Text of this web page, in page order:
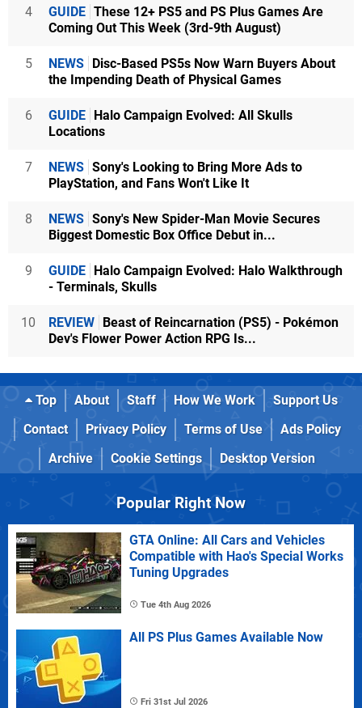
4 GUIDE These 12+ PS5 and PS Plus Games Are
Coming Out This Week (3rd-9th August)
5 NEWS Disc-Based PS5s Now Warn Buyers About
the Impending Death of Physical Games
6 GUIDE Halo Campaign Evolved: All Skulls
Locations
7 NEWS Sony's Looking to Bring More Ads to
PlayStation, and Fans Won't Like It
8 NEWS Sony's New Spider-Man Movie Secures
Biggest Domestic Box Office Debut in...
9 GUIDE Halo Campaign Evolved: Halo Walkthrough
- Terminals, Skulls
10 REVIEW Beast of Reincarnation (PS5) - Pokémon
Dev's Flower Power Action RPG Is...
Top About Staff How We Work
Support Us
Contact
Privacy Policy Terms of Use
Ads Policy
Archive
Cookie Settings Desktop Version
Popular Right Now
GTA Online: All Cars and Vehicles
Compatible with Hao's Special Works
Tuning Upgrades
Tue 4th Aug 2026
All PS Plus Games Available Now
Fri 31st Jul 2026